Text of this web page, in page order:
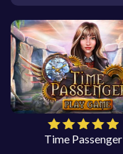
Time Passenger